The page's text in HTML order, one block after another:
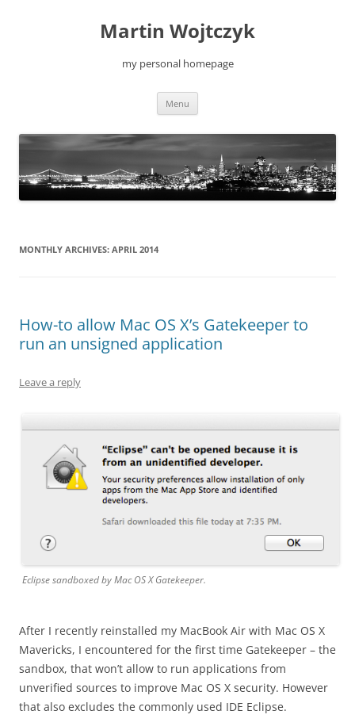
Martin Wojtczyk
my personal homepage
Menu
MONTHLY ARCHIVES: APRIL 2014
How-to allow Mac OS X’s Gatekeeper to
run an unsigned application
Leave a reply
Eclipse sandboxed by Mac OS X Gatekeeper.
After I recently reinstalled my MacBook Air with Mac OS X
Mavericks, I encountered for the first time Gatekeeper – the
sandbox, that won’t allow to run applications from
unverified sources to improve Mac OS X security. However
that also excludes the commonly used IDE Eclipse.